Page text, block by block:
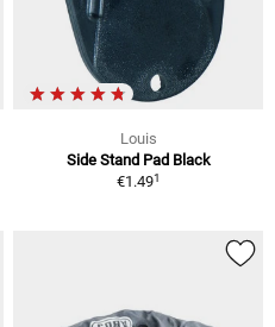
Louis
Side Stand Pad Black
€1.491